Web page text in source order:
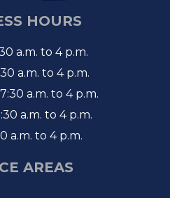
HOURS
a.m. to 4 p.m.
a.m. to 4 p.m.
a.m. to 4 p.m.
a.m. to 4 p.m.
a.m. to 4 p.m.
AREAS